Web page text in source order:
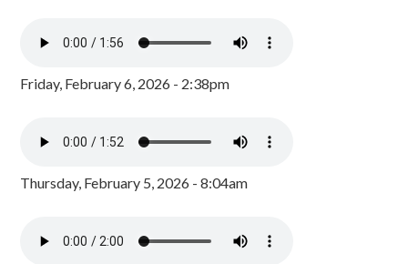
Friday, February 6, 2026 - 2:38pm
Thursday, February 5, 2026 - 8:04am